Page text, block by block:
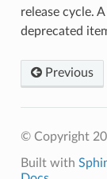
release cycle.
deprecated
Previous
© Copyright
Built with